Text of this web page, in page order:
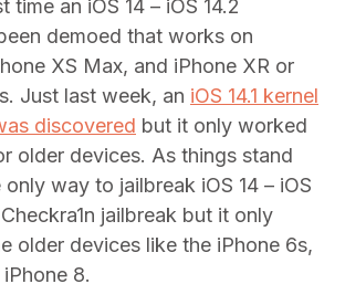
time an iOS 14 – iOS 14.2
demoed that works on
XS Max, and iPhone XR or
Just last week, an iOS 14.1 kernel
discovered but it only worked
older devices. As things stand
way to jailbreak iOS 14 – iOS
jailbreak but it only
older devices like the iPhone 6s,
8.